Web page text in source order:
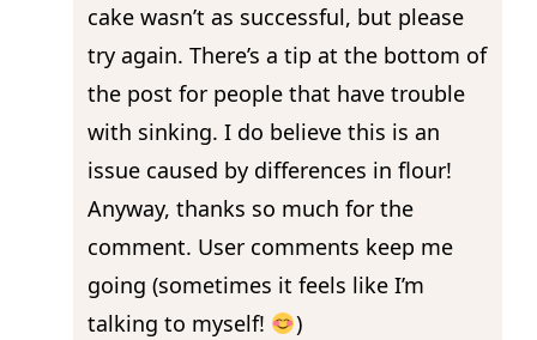
cake wasn’t as successful, but please
try again. There’s a tip at the bottom of
the post for people that have trouble
with sinking. I do believe this is an
issue caused by differences in flour!
Anyway, thanks so much for the
comment. User comments keep me
going (sometimes it feels like I’m
talking to myself!
)